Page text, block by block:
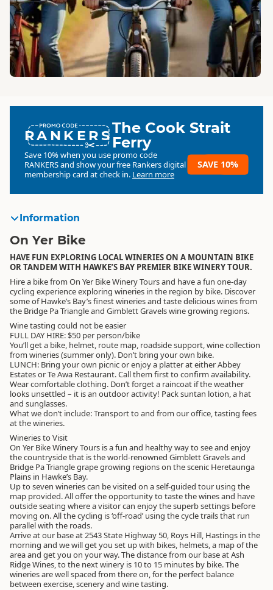
RANKERSThe Cook Strait
Ferry
Save 10% when you use promo code
RANKERSand show your free Rankers digital
membership card at check in. Learn more
SAVE 10%
Information
On Yer Bike
HAVE FUN EXPLORING LOCAL WINERIES ON A MOUNTAIN BIKE
OR TANDEM WITH HAWKE’S BAY PREMIER BIKE WINERY TOUR.
Hire a bike from On Yer Bike Winery Tours and have a fun one-day
cycling experience exploring wineries in the region by bike. Discover
some of Hawke’s Bay’s finest wineries and taste delicious wines from
the Bridge Pa Triangle and Gimblett Gravels wine growing regions.
Wine tasting could not be easier
FULL DAY HIRE: $50 per person/bike
You’ll get a bike, helmet, route map, roadside support, wine collection
from wineries (summer only). Don’t bring your own bike.
LUNCH: Bring your own picnic or enjoy a platter at either Abbey
Estates or Te Awa Restaurant. Call them first to confirm availability.
Wear comfortable clothing. Don’t forget a raincoat if the weather
looks unsettled – it is an outdoor activity! Pack suntan lotion, a hat
and sunglasses.
What we don’t include: Transport to and from our office, tasting fees
at the wineries.
Wineries to Visit
On Yer Bike Winery Tours is a fun and healthy way to see and enjoy
the countryside that is the world-renowned Gimblett Gravels and
Bridge Pa Triangle grape growing regions on the scenic Heretaunga
Plains in Hawke’s Bay.
Up to seven wineries can be visited on a self-guided tour using the
map provided. All offer the opportunity to taste the wines and have
outside seating where a visitor can enjoy the superb settings before
moving on. All the cycling is ‘off-road’ using the cycle trails that run
parallel with the roads.
Arrive at our base at 2543 State Highway 50, Roys Hill, Hastings in the
morning and we will get you set up with bikes, helmets, a map of the
area and get you on your way. The distance from our base at Ash
Ridge Wines, to the next winery is 10 to 15 minutes by bike. The
wineries are well spaced from there on, for the perfect balance
between exercise, scenery and wine tasting.